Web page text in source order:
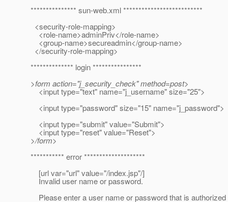
*************** sun-web.xml **************************
<security-role-mapping>
<role-name>adminPriv</role-name>
<group-name>secureadmin</group-name>
</security-role-mapping>
************** login ****************
>form action="j_security_check" method=post>
<input type="text" name="j_username" size="25">
<input type="password" size="15" name="j_password">
<input type="submit" value="Submit">
<input type="reset" value="Reset">
>/form>
*********** error ********************
[url var="url" value="/index.jsp"/]
Invalid user name or password.
Please enter a user name or password that is